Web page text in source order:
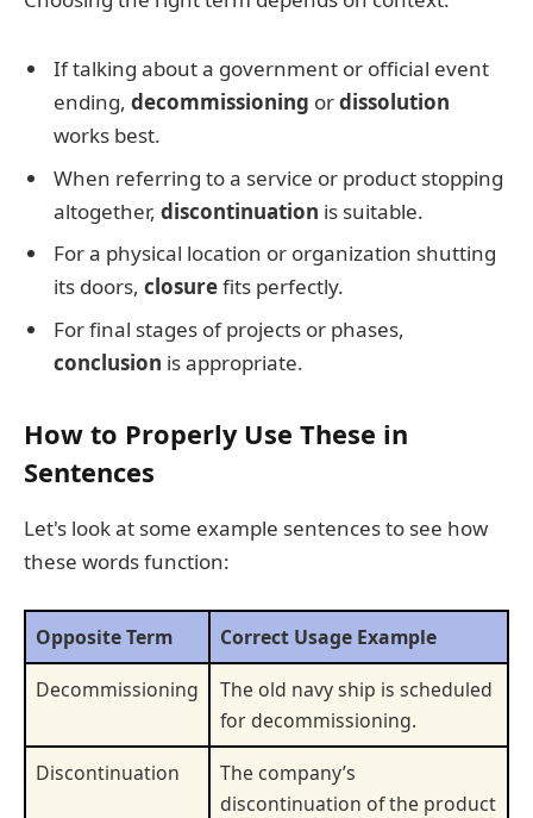
If talking about a government or official event
ending, decommissioning ordissolution
works best.
When referring to a service or product stopping
altogether, discontinuation is suitable.
For a physical location or organization shutting
its doors, closurefits perfectly.
For final stages of projects or phases,
conclusion is appropriate.
How to Properly Use These in
Sentences
Let's look at some example sentences to see how
these words function:
Opposite Term
Correct Usage Example
Decommissioning
The old navy ship is scheduled
for decommissioning.
Discontinuation
The company’s
discontinuation of the product